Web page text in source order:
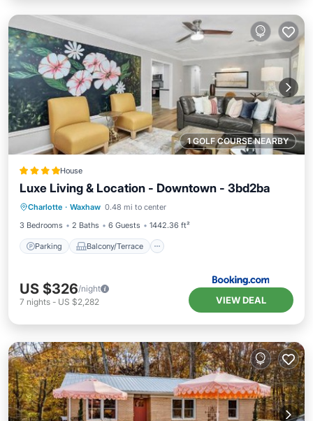
1 GOLF COURSE NEARBY
House
Luxe Living & Location - Downtown - 3bd2ba
Charlotte · Waxhaw 0.48 mi to center
3 Bedrooms
2 Baths 6 Guests 1442.36 ft²
Parking Balcony/Terrace
Parking
Balcony/Terrace
Air Conditioner
Pet Friendly
US $326/night
7 nights - US $2,282 VIEW DEAL